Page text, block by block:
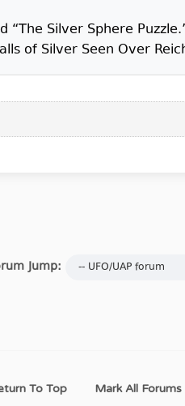
Silver Sphere
of Silver Seen Over
Jump:
To Top Mark All Forums